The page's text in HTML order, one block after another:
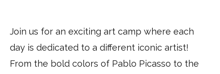
Arlington
via
Google
Join us for an exciting art camp where each
day is dedicated to a different iconic artist!
From the bold colors of Pablo Picasso to the